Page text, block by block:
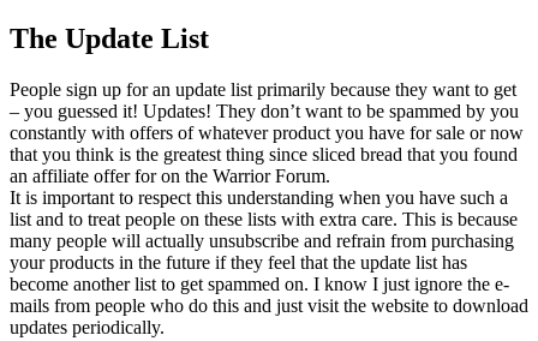
The Update List
People sign up for an update list primarily because they want to get
– you guessed it! Updates! They don’t want to be spammed by you
constantly with offers of whatever product you have for sale or now
that you think is the greatest thing since sliced bread that you found
an affiliate offer for on the Warrior Forum.
It is important to respect this understanding when you have such a
list and to treat people on these lists with extra care. This is because
many people will actually unsubscribe and refrain from purchasing
your products in the future if they feel that the update list has
become another list to get spammed on. I know I just ignore the e-
mails from people who do this and just visit the website to download
updates periodically.